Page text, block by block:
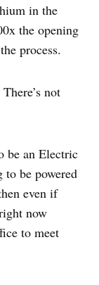
in the
the opening
process.
not
be an Electric
be powered
even if
now
to meet